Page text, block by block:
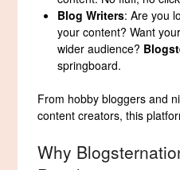
Blog Writers: Are you
your content? Want
wider audience?
springboard.
From hobby bloggers and
content creators, this
Why